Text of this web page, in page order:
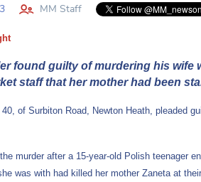
MM Staff
found guilty of murdering his wife
staff that her mother had been
of Surbiton Road, Newton Heath, pleaded
murder after a 15-year-old Polish teenager
was with had killed her mother Zaneta at